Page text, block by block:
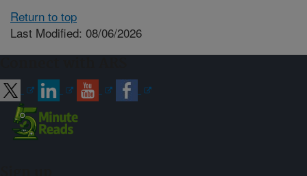
Return to top
Last Modified: 08/06/2026